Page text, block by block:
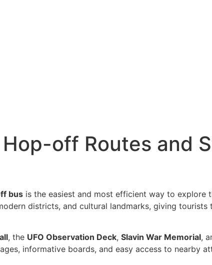
off Routes and
bus is the easiest and most efficient way to explore
districts, and cultural landmarks, giving
, the UFO Observation Deck, Slavin War Memorial,
informative boards, and easy access to nearby